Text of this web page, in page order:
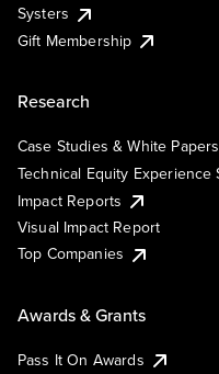
Systers
Gift Membership
Research
Case Studies & White Papers
Technical Equity Experience
Impact Reports
Visual Impact Report
Top Companies
Awards & Grants
Pass It On Awards